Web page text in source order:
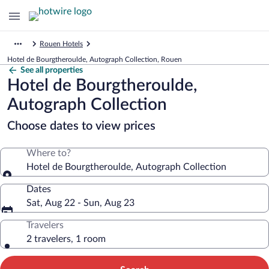
Rouen Hotels
Hotel de Bourgtheroulde, Autograph Collection, Rouen
See all properties
Hotel de Bourgtheroulde,
Autograph Collection
Choose dates to view prices
Where to?
Hotel de Bourgtheroulde, Autograph Collection
Dates
Sat, Aug 22 - Sun, Aug 23
Travelers
2 travelers, 1 room